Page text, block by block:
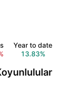
Year to date
13.83%